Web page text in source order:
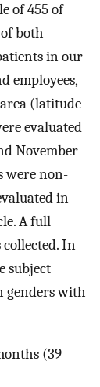
of 455 of
both
in our
employees,
(latitude
evaluated
November
were non-
in
A full
In
subject
genders with
(39